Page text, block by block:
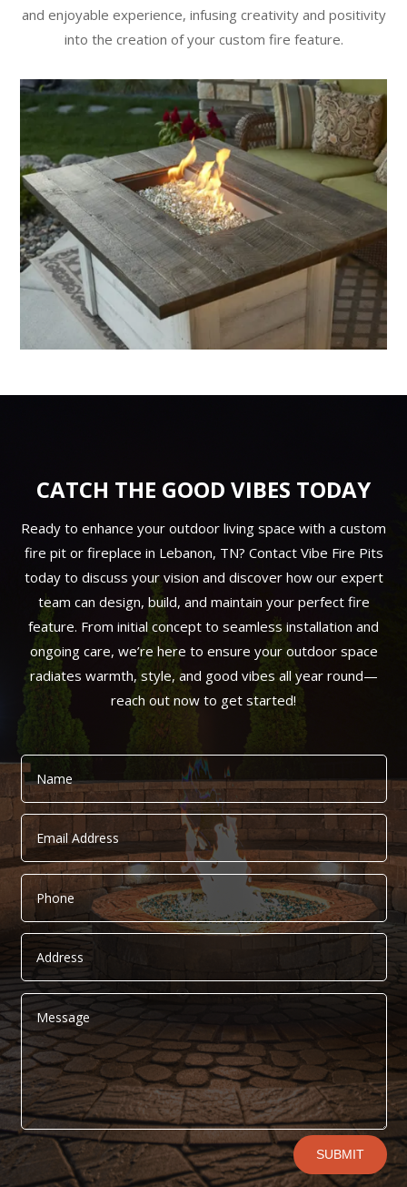
and enjoyable experience, infusing creativity and positivity
into the creation of your custom fire feature.
CATCH THE GOOD VIBES TODAY
Ready to enhance your outdoor living space with a custom
fire pit or fireplace in Lebanon, TN? Contact Vibe Fire Pits
today to discuss your vision and discover how our expert
team can design, build, and maintain your perfect fire
feature. From initial concept to seamless installation and
ongoing care, we’re here to ensure your outdoor space
radiates warmth, style, and good vibes all year round—
reach out now to get started!
SUBMIT
Alternative: